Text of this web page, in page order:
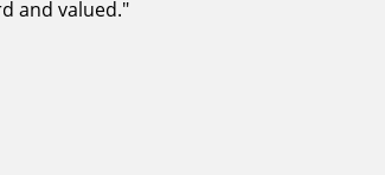
and valued."